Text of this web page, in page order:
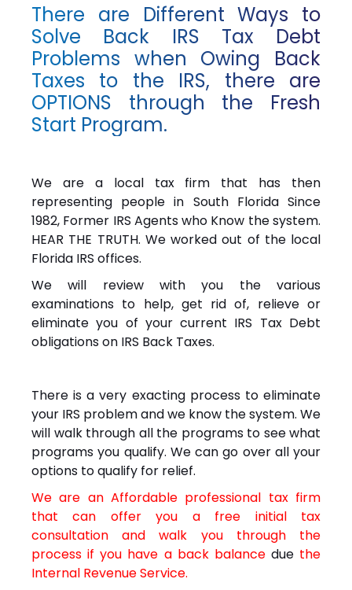
There are Different Ways to
Solve Back IRS Tax Debt
Problems when Owing Back
Taxes to the IRS, there are
OPTIONS through the Fresh
Start Program.
We are a local tax firm that has then
representing people in South Florida Since
1982, Former IRS Agents who Know the system.
HEAR THE TRUTH. We worked out of the local
Florida IRS offices.
We will review with you the various
examinations to help, get rid of, relieve or
eliminate you of your current IRS Tax Debt
obligations on IRS Back Taxes.
There is a very exacting process to eliminate
your IRS problem and we know the system. We
will walk through all the programs to see what
programs you qualify. We can go over all your
options to qualify for relief.
We are an Affordable professional tax firm
that can offer you a free initial tax
consultation and walk you through the
process if you have a back balance duethe
Internal Revenue Service.